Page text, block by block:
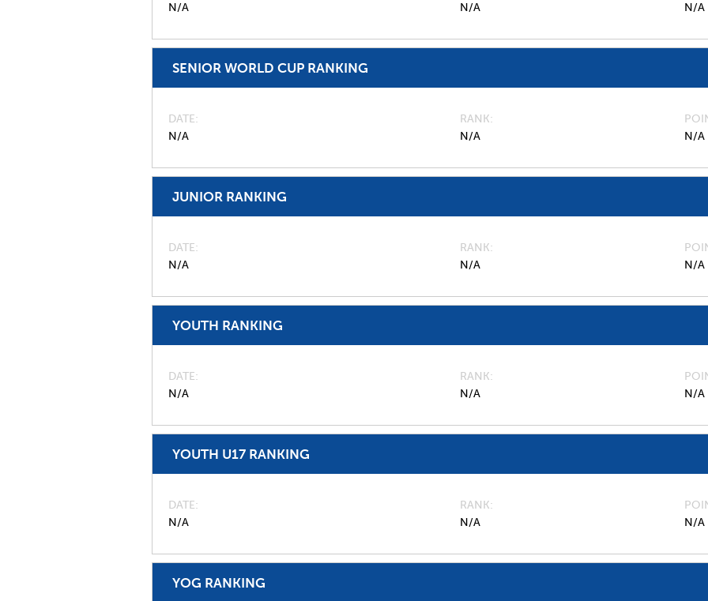
N/A
N/A
N/A
SENIOR WORLD CUP RANKING
DATE
N/A
RANK
N/A
N/A
JUNIOR RANKING
DATE
N/A
RANK
N/A
N/A
YOUTH RANKING
DATE
N/A
RANK
N/A
N/A
YOUTH U17 RANKING
DATE
N/A
RANK
N/A
N/A
YOG RANKING